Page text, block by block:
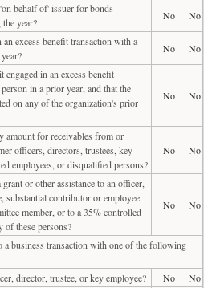
behalf of' issuer for bonds
year?
No
No
excess benefit transaction with a
No
No
engaged in an excess benefit
in a prior year, and that the
on any of the organization's prior
No No
amount for receivables from or
officers, directors, trustees, key
employees, or disqualified persons?
No No
or other assistance to an officer,
substantial contributor or employee
member, or to a 35% controlled
these persons?
No No
a business transaction with one of the following
director, trustee, or key employee?
No
No